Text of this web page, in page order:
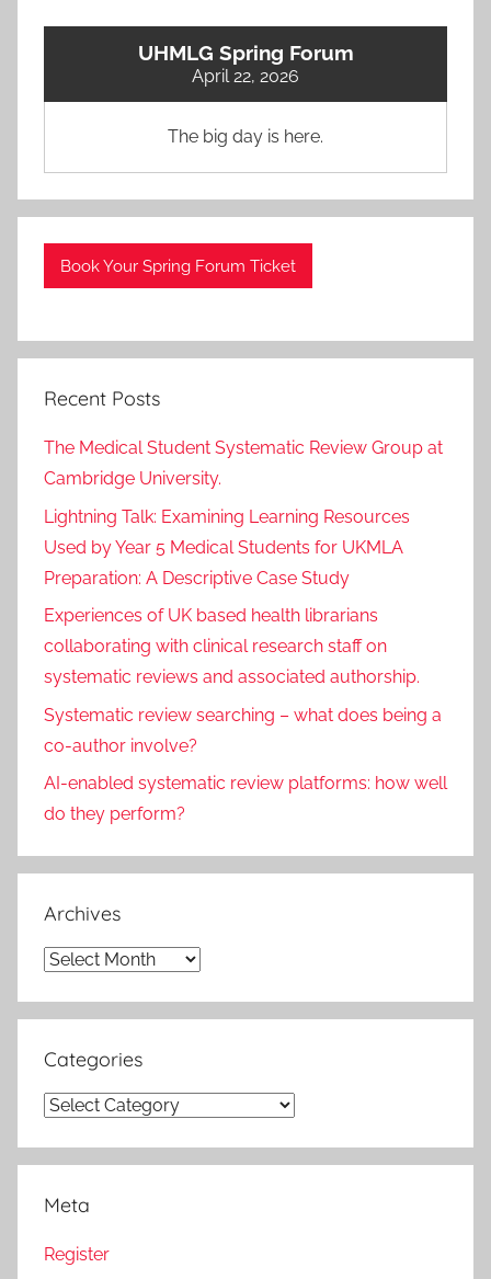
UHMLG Spring Forum
April 22, 2026
The big day is here.
Book Your Spring Forum Ticket
Recent Posts
The Medical Student Systematic Review Group at
Cambridge University.
Lightning Talk: Examining Learning Resources
Used by Year 5 Medical Students for UKMLA
Preparation: A Descriptive Case Study
Experiences of UK based health librarians
collaborating with clinical research staff on
systematic reviews and associated authorship.
Systematic review searching – what does being a
co-author involve?
AI-enabled systematic review platforms: how well
do they perform?
Archives
Archives
Categories
Categories
Meta
Register